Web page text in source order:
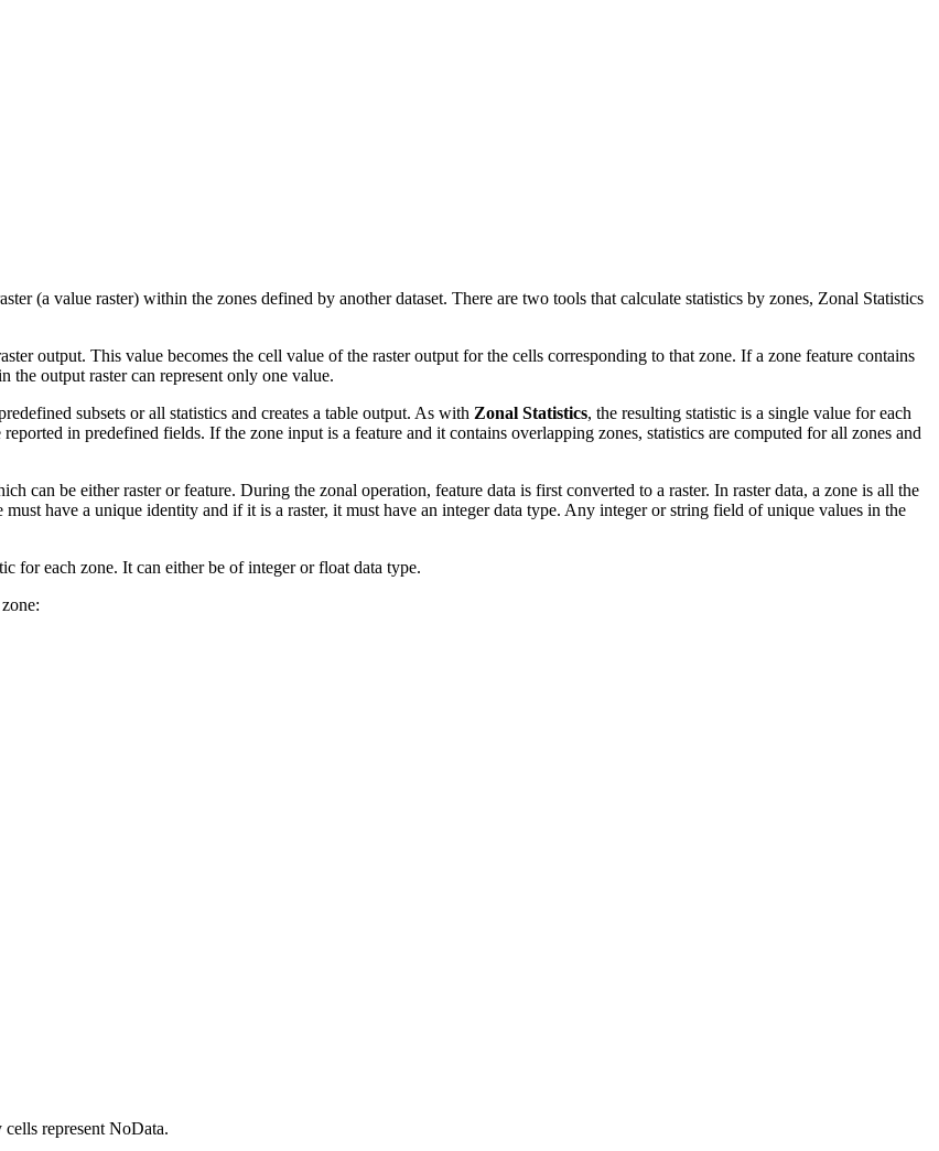
(a value raster) within the zones defined by another dataset. There are two tools that calculate statistics by zones, Zonal Statistics
output. This value becomes the cell value of the raster output for the cells corresponding to that zone. If a zone feature contains
the output raster can represent only one value.
subsets or all statistics and creates a table output. As with Zonal Statistics, the resulting statistic is a single value for each
in predefined fields. If the zone input is a feature and it contains overlapping zones, statistics are computed for all zones and
can be either raster or feature. During the zonal operation, feature data is first converted to a raster. In raster data, a zone is all the
have a unique identity and if it is a raster, it must have an integer data type. Any integer or string field of unique values in the
for each zone. It can either be of integer or float data type.
represent NoData.